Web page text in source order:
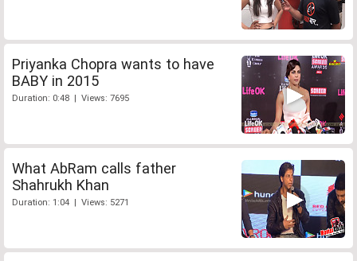
Priyanka Chopra wants to have
BABY in 2015
Duration: 0:48 | Views: 7695
What AbRam calls father
Shahrukh Khan
Duration: 1:04 | Views: 5271